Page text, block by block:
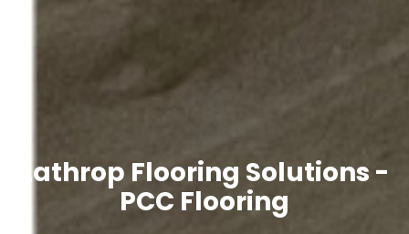
Lathrop Flooring Solutions -
PCC Flooring